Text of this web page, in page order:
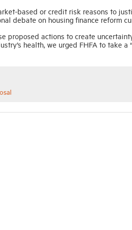
based or credit risk reasons to
debate on housing finance reform
proposed actions to create
health, we urged FHFA to take a